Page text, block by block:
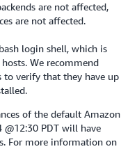
are not affected,
are not affected.
login shell, which is
We recommend
to verify that they have up
of the default Amazon
PDT will have
For more information on